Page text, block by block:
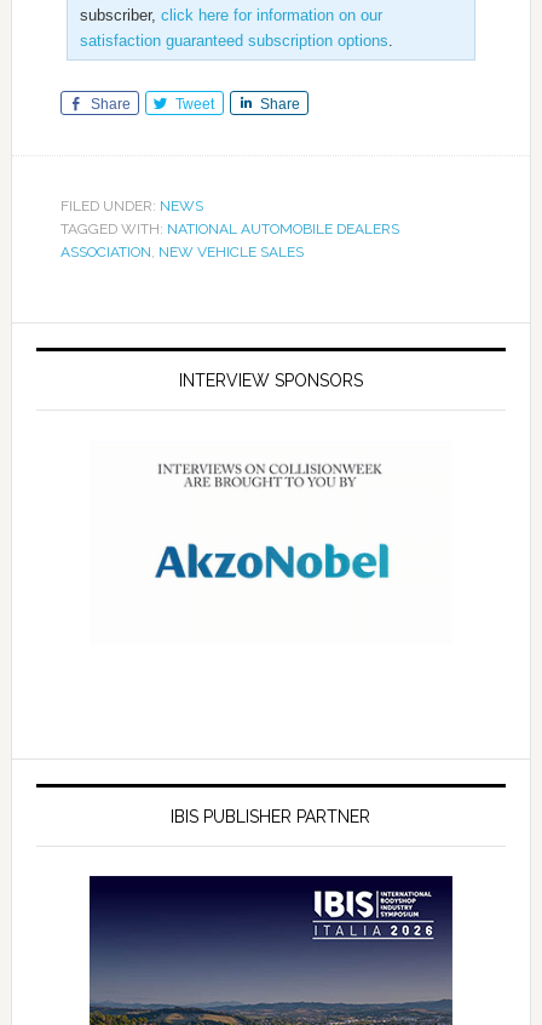
subscriber, click here for information on our
satisfaction guaranteed subscription options
Share Tweet Share
FILED UNDER: NEWS
TAGGED WITH: NATIONAL AUTOMOBILE DEALERS
ASSOCIATION, NEW VEHICLE SALES
INTERVIEW SPONSORS
IBIS PUBLISHER PARTNER